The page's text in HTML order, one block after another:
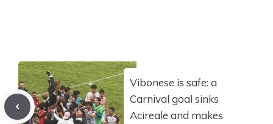
Vibonese is safe: a
Carnival goal sinks
Acireale and makes